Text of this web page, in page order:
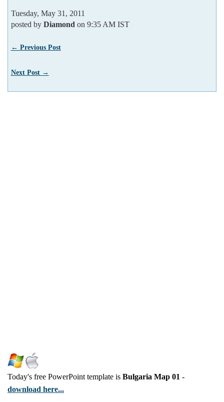
Tuesday, May 31, 2011
posted by Diamond on 9:35 AM IST
← Previous Post
Next Post →
Today's free PowerPoint template is Bulgaria Map 01 -
download here...